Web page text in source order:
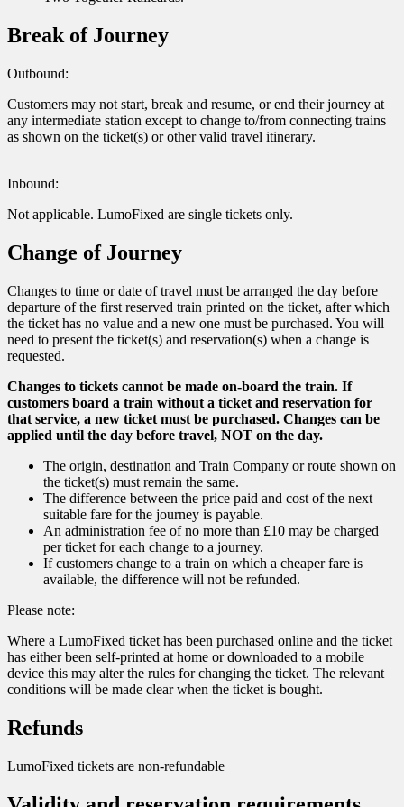
Break of Journey
Outbound:
Customers may not start, break and resume, or end their journey at
any intermediate station except to change to/from connecting trains
as shown on the ticket(s) or other valid travel itinerary.
Inbound:
Not applicable. LumoFixed are single tickets only.
Change of Journey
Changes to time or date of travel must be arranged the day before
departure of the first reserved train printed on the ticket, after which
the ticket has no value and a new one must be purchased. You will
need to present the ticket(s) and reservation(s) when a change is
requested.
Changes to tickets cannot be made on-board the train. If
customers board a train without a ticket and reservation for
that service, a new ticket must be purchased. Changes can be
applied until the day before travel, NOT on the day.
The origin, destination and Train Company or route shown on
the ticket(s) must remain the same.
The difference between the price paid and cost of the next
suitable fare for the journey is payable.
An administration fee of no more than £10 may be charged
per ticket for each change to a journey.
If customers change to a train on which a cheaper fare is
available, the difference will not be refunded.
Please note:
Where a LumoFixed ticket has been purchased online and the ticket
has either been self-printed at home or downloaded to a mobile
device this may alter the rules for changing the ticket. The relevant
conditions will be made clear when the ticket is bought.
Refunds
LumoFixed tickets are non-refundable